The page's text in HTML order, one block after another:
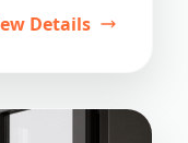
Details